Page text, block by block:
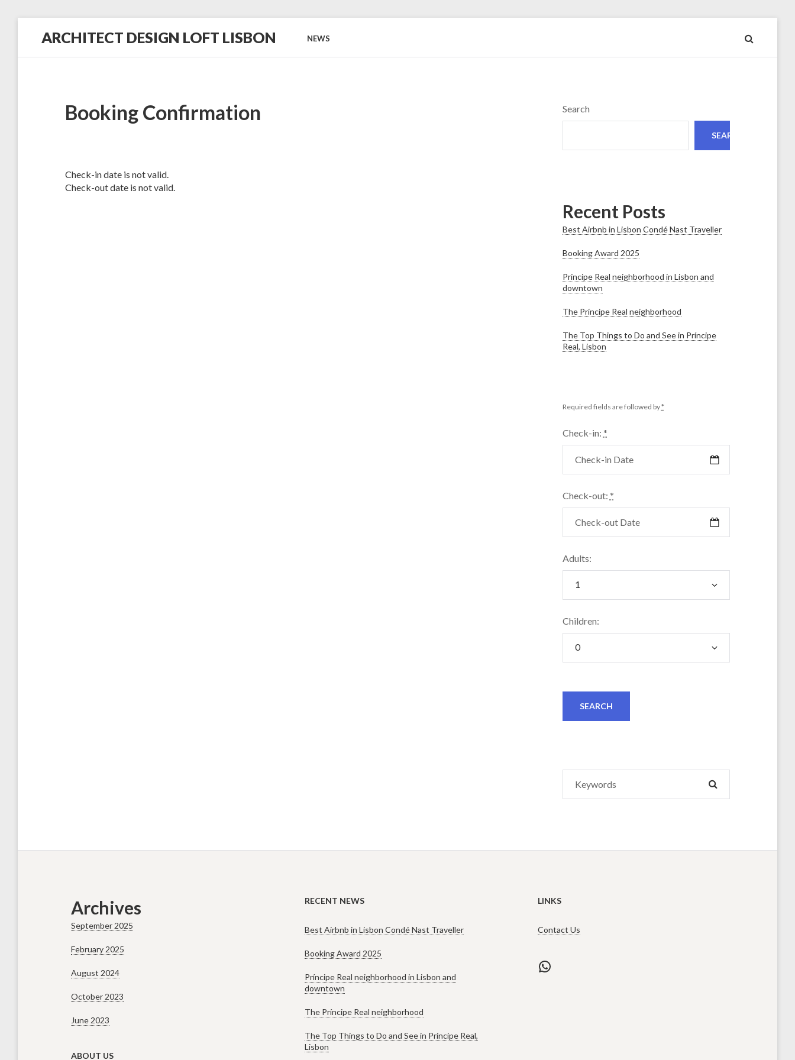
ARCHITECT DESIGN LOFT LISBON NEWS
Booking Confirmation
Check-in date is not valid.
Check-out date is not valid.
Search
SEARCH
Recent Posts
Best Airbnb in Lisbon Condé Nast Traveller
Booking Award 2025
Príncipe Real neighborhood in Lisbon and
downtown
The Príncipe Real neighborhood
The Top Things to Do and See in Príncipe
Real, Lisbon
Required fields are followed by*
Check-in: *
Check-out: *
Adults:
Children:
for:
Archives
September 2025
February 2025
August 2024
October 2023
June 2023
ABOUT US
RECENT NEWS
Best Airbnb in Lisbon Condé Nast Traveller
Booking Award 2025
Príncipe Real neighborhood in Lisbon and
downtown
The Príncipe Real neighborhood
The Top Things to Do and See in Príncipe Real,
Lisbon
LINKS
Contact Us
WhatsApp